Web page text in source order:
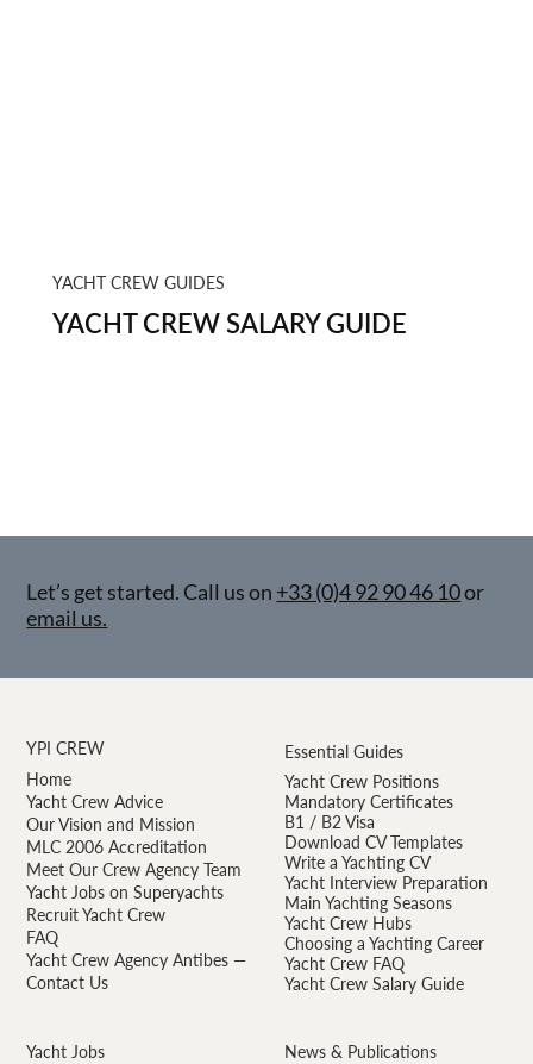
YACHT CREW GUIDES
YACHT CREW SALARY GUIDE
Let’s get started. Call us on +33 (0)4 92 90 46 10or
email us.
Yacht Jobs
YPI CREW
Home
Yacht Crew Advice
Our Vision and Mission
MLC 2006 Accreditation
Meet Our Crew Agency Team
Yacht Jobs on Superyachts
Recruit Yacht Crew
FAQ
Yacht Crew Agency Antibes —
Contact Us
Essential Guides
Yacht Crew Positions
Mandatory Certificates
B1 / B2 Visa
Download CV Templates
Write a Yachting CV
Yacht Interview Preparation
Main Yachting Seasons
Yacht Crew Hubs
Choosing a Yachting Career
Yacht Crew FAQ
Yacht Crew Salary Guide
News & Publications